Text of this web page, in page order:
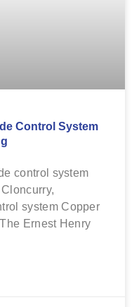
Control System
control system
system Copper
Ernest Henry